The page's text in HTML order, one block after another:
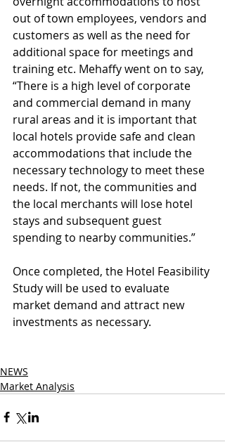
out of town employees, vendors and
customers as well as the need for
additional space for meetings and
training etc. Mehaffy went on to say,
“There is a high level of corporate
and commercial demand in many
rural areas and it is important that
local hotels provide safe and clean
accommodations that include the
necessary technology to meet these
needs. If not, the communities and
the local merchants will lose hotel
stays and subsequent guest
spending to nearby communities.”
Once completed, the Hotel Feasibility
Study will be used to evaluate
market demand and attract new
investments as necessary.
NEWS
Market Analysis